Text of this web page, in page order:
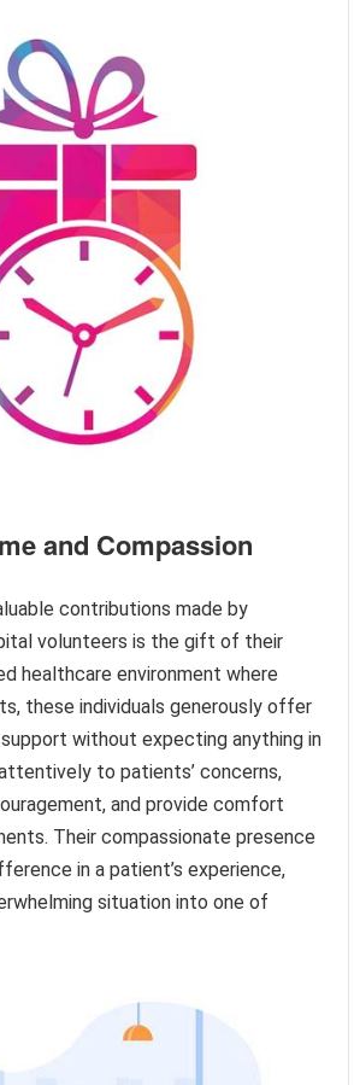
and Compassion
contributions made by
volunteers is the gift of their
healthcare environment where
these individuals generously offer
without expecting anything in
to patients’ concerns,
and provide comfort
Their compassionate presence
in a patient’s experience,
situation into one of